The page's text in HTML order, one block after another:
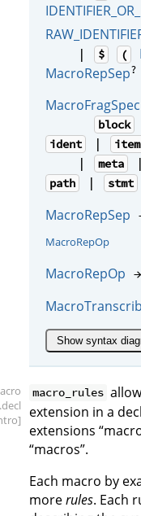
| $ (
MacroRepSep?
MacroFragSpec
block
ident | item
| meta
path | stmt
MacroRepSep
MacroRepOp
MacroRepOp →
Show syntax
.decl
macro_rules
extension in a
extensions
“macros”.
Each macro by
morerules. Each